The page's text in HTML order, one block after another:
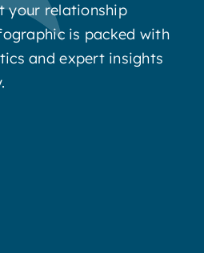
your relationship
is packed with
and expert insights